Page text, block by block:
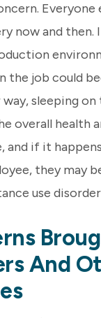
Everyone
now and then.
the job could
sleeping on
overall health
and if it
they may
use
And